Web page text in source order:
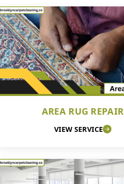
AREA RUG REPAIR
VIEW SERVICE